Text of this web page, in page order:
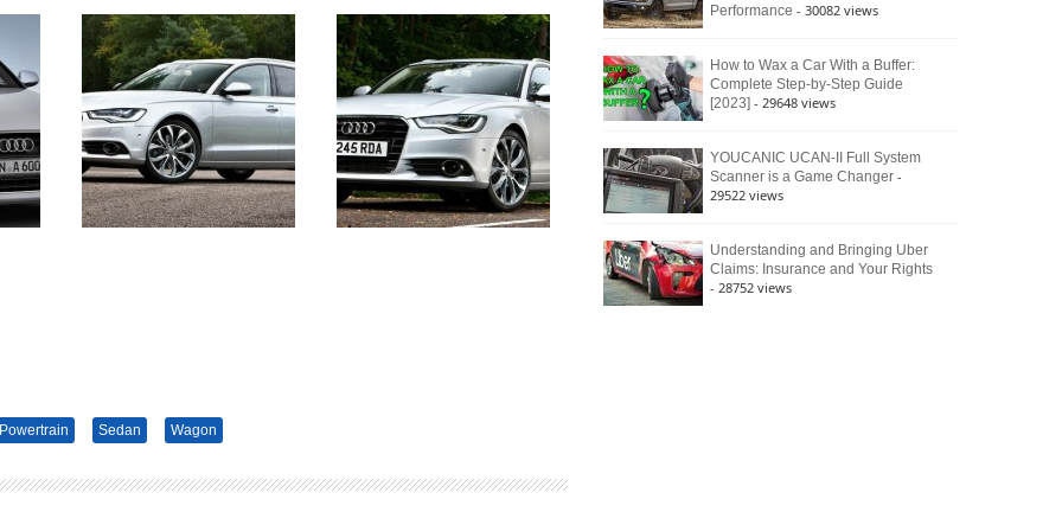
Powertrain Sedan Wagon
Performance - 30082 views
How to Wax a Car With a Buffer:
Complete Step-by-Step Guide
[2023] - 29648 views
YOUCANIC UCAN-II Full System
Scanner is a Game Changer -
29522 views
Understanding and Bringing Uber
Claims: Insurance and Your Rights
- 28752 views